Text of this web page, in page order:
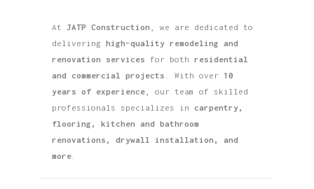
At JATP Construction , we are dedicated to
delivering high-quality remodeling and
renovation services for both residential
and commercial projects . With over 10
years of experience , our team of skilled
professionals specializes in carpentry,
flooring, kitchen and bathroom
renovations, drywall installation, and
more